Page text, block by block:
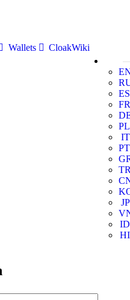
Wallets
CloakWiki
ES
FR
PL
IT
PT
JP
ID
HI